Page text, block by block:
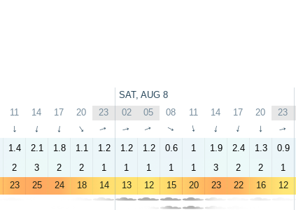
SAT, AUG 8
11 14 17 20 23 02 05 08 11 14 17 20 23
↑ ↑ ↑ ↑ ↑ ↑ ↑ ↑ ↑ ↑ ↑ ↑ ↑
1.4 2.1 1.8 1.1 1.2 1.2 1.2 0.6 1 1.9 2.4 1.3
0.9
2 3 2 2 1 1 1 1 1 3 2 2
1
23 25 24 18 14 13 12 15 20 23 22 16 12